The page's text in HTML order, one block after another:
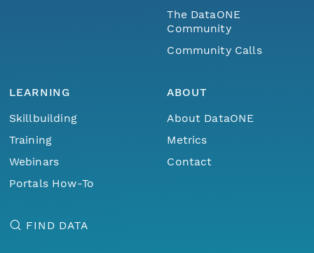
The DataONE
Community
Community Calls
LEARNING
Skillbuilding
Training
Webinars
Portals How-To
ABOUT
About DataONE
Metrics
Contact
FIND DATA